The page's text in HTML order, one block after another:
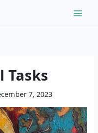
Tasks
7, 2023